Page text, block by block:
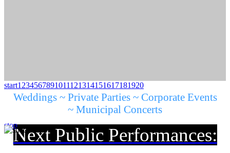
start1 234567891011121314151617181920
stop
Weddings ~ Private Parties ~ Corporate Events
~ Municipal Concerts
Next Public Performances: